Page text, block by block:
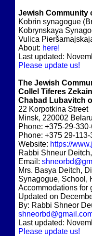
Jewish Community
Kobrin synagogue
Kobrynskaya
Vulica
About: here!
Last updated:
Please update us!
The Jewish
Collel Tiferes
Chabad Lubavitch
22 Korpotkina Street
Minsk, 220002
Phone: +375-29-
Phone: +375 29-
Website: https://
Rabbi Shneur
Email:
Mrs. Basya Deitch,
Synagogue, School,
Accommodations for
Updated on
By: Rabbi Shneor
Last updated:
Please update us!